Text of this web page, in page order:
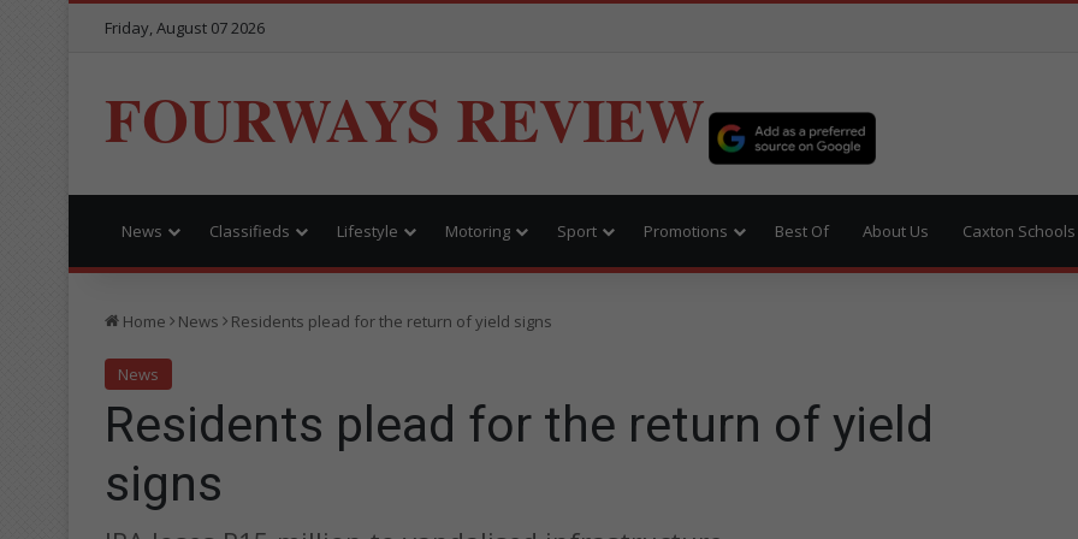
Friday, August 07 2026
FOURWAYS REVIEW
News Classifieds Lifestyle Motoring Sport Promotions Best Of About Us Caxton Schools
Home News Residents plead for the return of yield signs
News
Residents plead for the return of yield
signs